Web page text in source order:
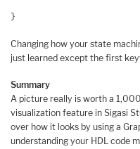
}
Changing how your state
just learned except the first
Summary
A picture really is worth a
visualization feature in Sigasi
over how it looks by using a
understanding your HDL code